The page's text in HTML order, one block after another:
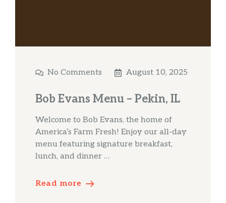
No Comments August 10, 2025
Bob Evans Menu – Pekin, IL
Welcome to Bob Evans, the home of
America’s Farm Fresh! Enjoy our all-day
menu featuring signature breakfast,
lunch, and dinner …
Read more